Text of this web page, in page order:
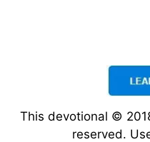
This devotional ©
reserved.